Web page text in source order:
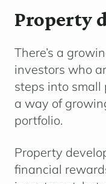
Property
There’s a
investors who
steps into small
a way of
portfolio.
Property
financial